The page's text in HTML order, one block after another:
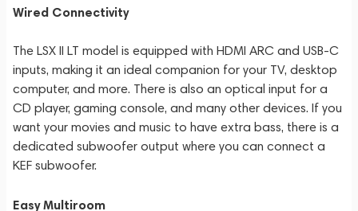
Wired Connectivity
The LSX II LT model is equipped with HDMI ARC and USB-C
inputs, making it an ideal companion for your TV, desktop
computer, and more. There is also an optical input for a
CD player, gaming console, and many other devices. If you
want your movies and music to have extra bass, there is a
dedicated subwoofer output where you can connect a
KEF subwoofer.
Easy Multiroom